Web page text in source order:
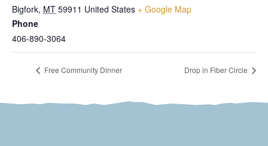
Bigfork, MT 59911 United States + Google Map
Phone
406-890-3064
Free Community Dinner Drop in Fiber Circle